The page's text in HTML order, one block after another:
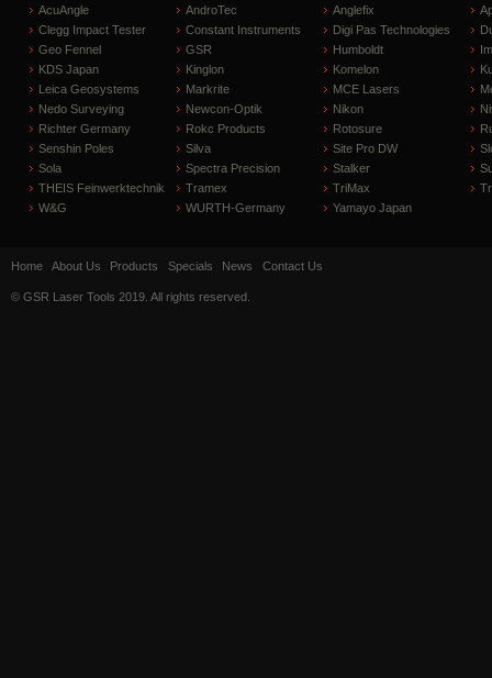
AcuAngle
AndroTec Anglefix
Clegg Impact Tester
Constant Instruments Digi Pas Technologies
Geo Fennel
GSR Humboldt
KDS Japan
Kinglon Komelon
Leica Geosystems
Markrite MCE Lasers
Nedo Surveying
Newcon-Optik Nikon
Richter Germany
Rokc Products Rotosure
Senshin Poles
Silva Site Pro DW
Sola
Spectra Precision Stalker
THEIS Feinwerktechnik
Tramex TriMax
W&G
WURTH-Germany Yamayo Japan
Home About Us Products Specials News Contact Us
© GSR Laser Tools 2019. All rights reserved.